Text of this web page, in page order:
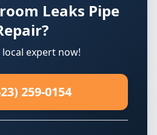
Leaks Pipe
local expert now!
259-0154